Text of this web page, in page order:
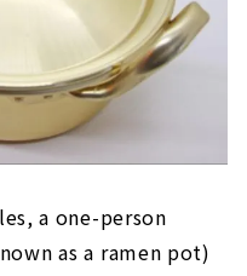
a one-person
as a ramen pot)